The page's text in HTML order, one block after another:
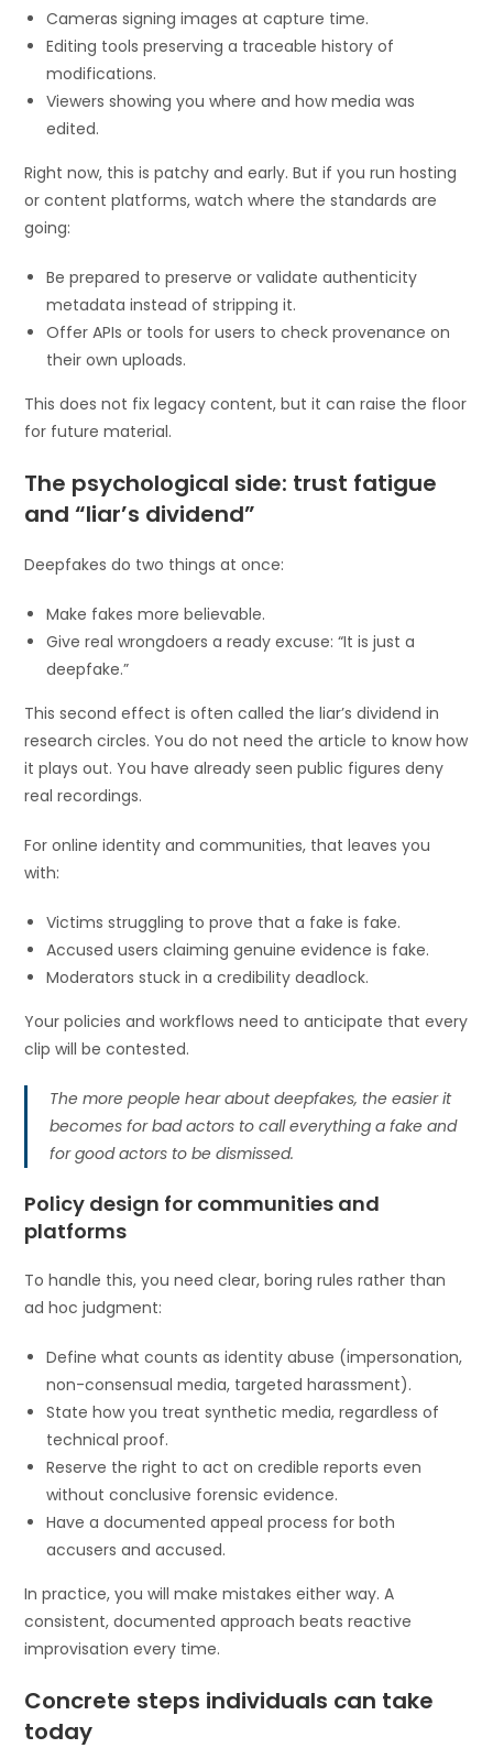
Cameras signing images at capture time.
Editing tools preserving a traceable history of
modifications.
Viewers showing you where and how media was
edited.
Right now, this is patchy and early. But if you run hosting
or content platforms, watch where the standards are
going:
Be prepared to preserve or validate authenticity
metadata instead of stripping it.
Offer APIs or tools for users to check provenance on
their own uploads.
This does not fix legacy content, but it can raise the floor
for future material.
The psychological side: trust fatigue
and “liar’s dividend”
Deepfakes do two things at once:
Make fakes more believable.
Give real wrongdoers a ready excuse: “It is just a
deepfake.”
This second effect is often called the liar’s dividend in
research circles. You do not need the article to know how
it plays out. You have already seen public figures deny
real recordings.
For online identity and communities, that leaves you
with:
Victims struggling to prove that a fake is fake.
Accused users claiming genuine evidence is fake.
Moderators stuck in a credibility deadlock.
Your policies and workflows need to anticipate that every
clip will be contested.
The more people hear about deepfakes, the easier it
becomes for bad actors to call everything a fake and
for good actors to be dismissed.
Policy design for communities and
platforms
To handle this, you need clear, boring rules rather than
ad hoc judgment:
Define what counts as identity abuse (impersonation,
non-consensual media, targeted harassment).
State how you treat synthetic media, regardless of
technical proof.
Reserve the right to act on credible reports even
without conclusive forensic evidence.
Have a documented appeal process for both
accusers and accused.
In practice, you will make mistakes either way. A
consistent, documented approach beats reactive
improvisation every time.
Concrete steps individuals can take
today